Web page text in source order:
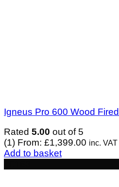
Igneus Pro 600 Wood
Rated 5.00 out of 5
(1) From: £1,399.00 inc. VAT
Add to basket